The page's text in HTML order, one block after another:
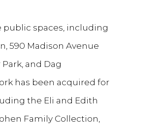
spaces, including
590 Madison Avenue
and Dag
has been acquired for
the Eli and Edith
Family Collection,